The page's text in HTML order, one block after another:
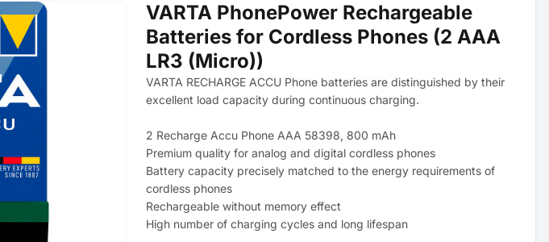
VARTA PhonePower Rechargeable
Batteries for Cordless Phones (2 AAA
LR3 (Micro))
VARTA RECHARGE ACCU Phone batteries are distinguished by their
excellent load capacity during continuous charging.
2 Recharge Accu Phone AAA 58398, 800 mAh
Premium quality for analog and digital cordless phones
Battery capacity precisely matched to the energy requirements of
cordless phones
Rechargeable without memory effect
High number of charging cycles and long lifespan